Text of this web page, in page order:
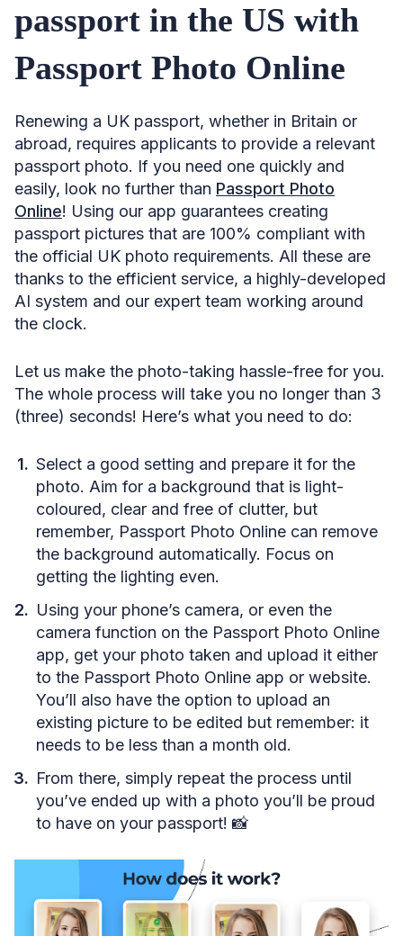
passport in the US with
Passport Photo Online
Renewing a UK passport, whether in Britain or
abroad, requires applicants to provide a relevant
passport photo. If you need one quickly and
easily, look no further than Passport Photo
Online! Using our app guarantees creating
passport pictures that are 100% compliant with
the official UK photo requirements. All these are
thanks to the efficient service, a highly-developed
AI system and our expert team working around
the clock.
Let us make the photo-taking hassle-free for you.
The whole process will take you no longer than 3
(three) seconds! Here’s what you need to do:
Select a good setting and prepare it for the
photo. Aim for a background that is light-
coloured, clear and free of clutter, but
remember, Passport Photo Online can remove
the background automatically. Focus on
getting the lighting even.
Using your phone’s camera, or even the
camera function on the Passport Photo Online
app, get your photo taken and upload it either
to the Passport Photo Online app or website.
You’ll also have the option to upload an
existing picture to be edited but remember: it
needs to be less than a month old.
From there, simply repeat the process until
you’ve ended up with a photo you’ll be proud
to have on your passport! 📸